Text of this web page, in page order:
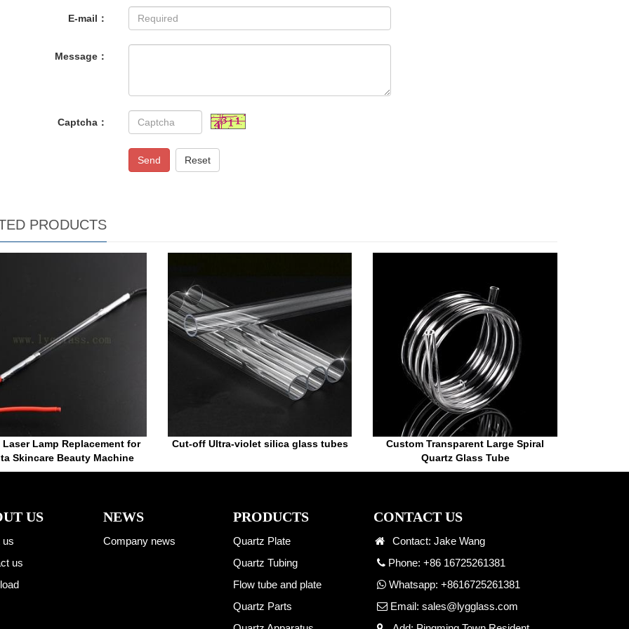
E-mail：
Message：
Captcha：
Send Reset
PRODUCTS
Laser Lamp Replacement for
Skincare Beauty Machine
Cut-off Ultra-violet silica glass tubes
Custom Transparent Large Spiral
Quartz Glass Tube
US
us
us
NEWS
Company news
PRODUCTS
Quartz Plate
Quartz Tubing
Flow tube and plate
Quartz Parts
CONTACT US
Contact: Jake Wang
Phone: +86 16725261381
Whatsapp: +8616725261381
Email: sales@lygglass.com